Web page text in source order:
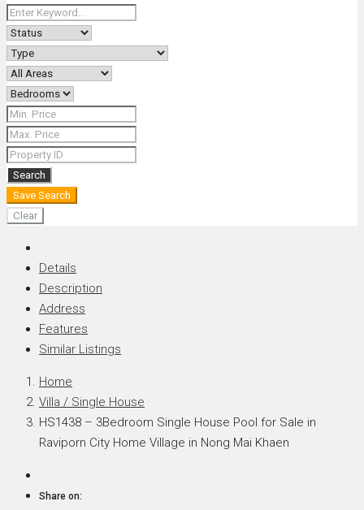
Search
Save Search
Clear
Details
Description
Address
Features
Similar Listings
Home
Villa / Single House
HS1438 – 3Bedroom Single House Pool for Sale in
Raviporn City Home Village in Nong Mai Khaen
Share on: